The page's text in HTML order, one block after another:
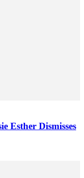
Esther Dismisses